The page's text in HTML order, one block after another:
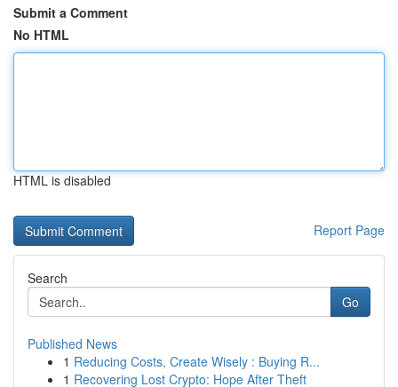
Submit a Comment
No HTML
HTML is disabled
Report Page
Search
Go
Published News
1 Reducing Costs, Create Wisely : Buying R...
1 Recovering Lost Crypto: Hope After Theft